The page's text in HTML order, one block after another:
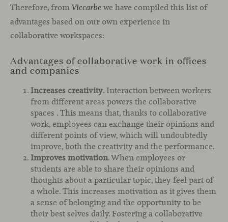
Therefore, from Viccarbe we have compiled this list of
advantages based on our own experience in
collaborative workspaces:
Advantages of collaborative work in offices
and companies
Increases creativity. Interaction between workers
from different areas powers the collaborative
spaces . This means that, thanks to collaborative
work, employees can exchange their opinions and
different points of view, which will undoubtedly
improve, both the creativity and the performance.
Improves motivation. When employees or
students are able to share their opinions and
thoughts about a particular topic, they feel part of
a whole. This increases motivation as it gives them
a sense of belonging and the opportunity to be
their best selves daily. Fostering a collaborative